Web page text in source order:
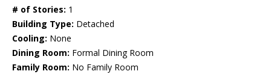
# of Stories: 1
Building Type: Detached
Cooling: None
Dining Room: Formal Dining Room
Family Room: No Family Room